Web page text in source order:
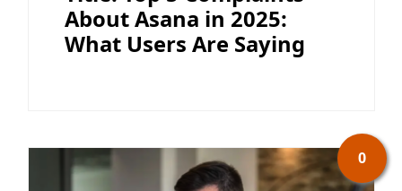
About Asana in 2025:
What Users Are Saying
0